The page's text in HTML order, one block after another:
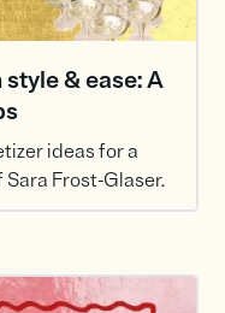
& ease: A
ideas for a
Sara Frost-Glaser.